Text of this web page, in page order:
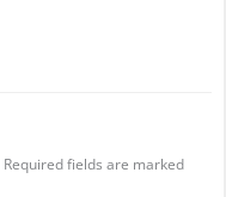
Required fields are marked